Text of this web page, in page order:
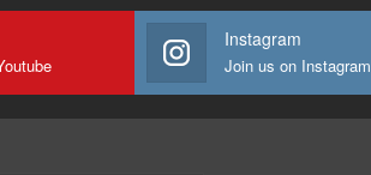
Instagram
Join us on Instagram